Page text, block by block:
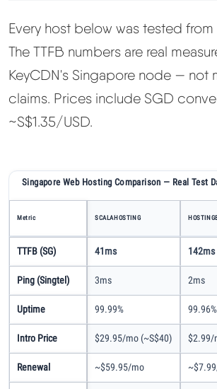
Every host below was tested from
The TTFB numbers are real
KeyCDN's Singapore node — not
claims. Prices include SGD
~S$1.35/USD.
Singapore Web Hosting Comparison — Real Test
Metric SCALAHOSTING
TTFB (SG) 41ms 142ms
Ping (Singtel) 3ms 2ms
Uptime 99.99% 99.96%
Intro Price $29.95/mo (~S$40) $2.99/
Renewal ~$59.95/mo